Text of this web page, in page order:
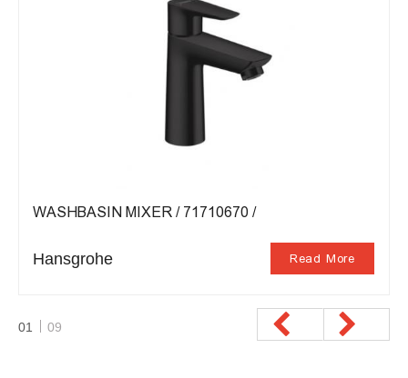
01 09
WASHBASIN MIXER / 71710670 /
Hansgrohe Read More